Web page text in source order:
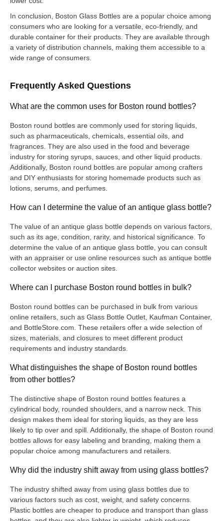
In conclusion, Boston Glass Bottles are a popular choice among
consumers who are looking for a versatile, eco-friendly, and
durable container for their products. They are available through
a variety of distribution channels, making them accessible to a
wide range of consumers.
Frequently Asked Questions
What are the common uses for Boston round bottles?
Boston round bottles are commonly used for storing liquids,
such as pharmaceuticals, chemicals, essential oils, and
fragrances. They are also used in the food and beverage
industry for storing syrups, sauces, and other liquid products.
Additionally, Boston round bottles are popular among crafters
and DIY enthusiasts for storing homemade products such as
lotions, serums, and perfumes.
How can I determine the value of an antique glass bottle?
The value of an antique glass bottle depends on various factors,
such as its age, condition, rarity, and historical significance. To
determine the value of an antique glass bottle, you can consult
with an appraiser or use online resources such as antique bottle
collector websites or auction sites.
Where can I purchase Boston round bottles in bulk?
Boston round bottles can be purchased in bulk from various
online retailers, such as Glass Bottle Outlet, Kaufman Container,
and BottleStore.com. These retailers offer a wide selection of
sizes, materials, and closures to meet different product
requirements and industry standards.
What distinguishes the shape of Boston round bottles
from other bottles?
The distinctive shape of Boston round bottles features a
cylindrical body, rounded shoulders, and a narrow neck. This
design makes them ideal for storing liquids, as they are less
likely to tip over and spill. Additionally, the shape of Boston round
bottles allows for easy labeling and branding, making them a
popular choice among manufacturers and retailers.
Why did the industry shift away from using glass bottles?
The industry shifted away from using glass bottles due to
various factors such as cost, weight, and safety concerns.
Plastic bottles are cheaper to produce and transport than glass